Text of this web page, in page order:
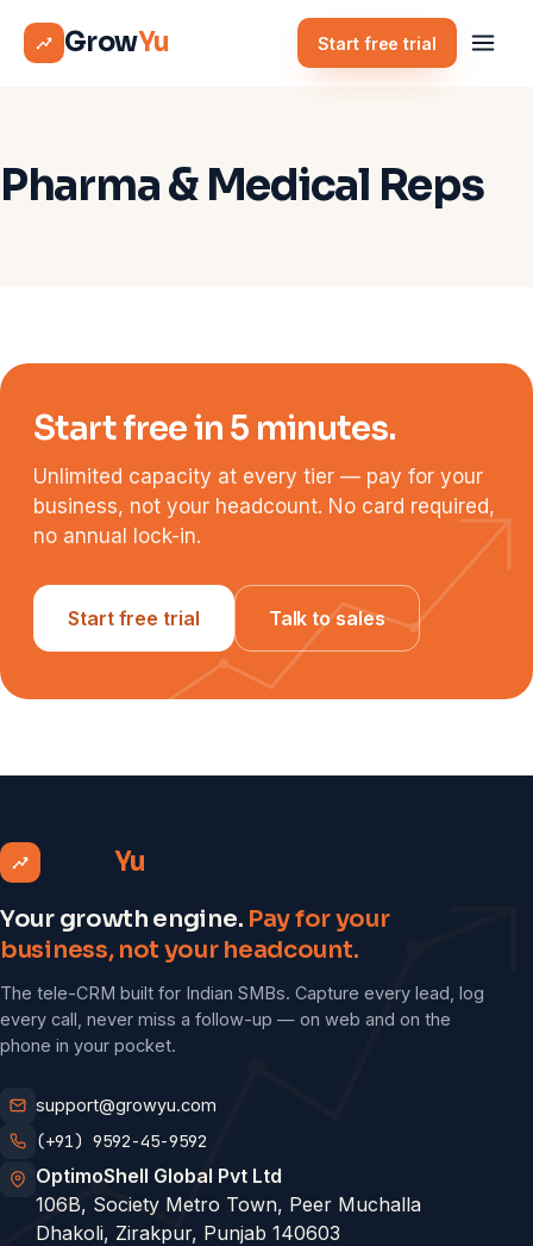
GrowYu Start free trial
Pharma & Medical Reps
Start free in 5 minutes.
Unlimited capacity at every tier — pay for your
business, not your headcount. No card required,
no annual lock-in.
Start free trial Talk to sales
Yu
Your growth engine. Pay for your
business, not your headcount.
The tele-CRM built for Indian SMBs. Capture every lead, log
every call, never miss a follow-up — on web and on the
phone in your pocket.
support@growyu.com
(+91) 9592-45-9592
OptimoShell Global Pvt Ltd
106B, Society Metro Town, Peer Muchalla
Dhakoli, Zirakpur, Punjab 140603